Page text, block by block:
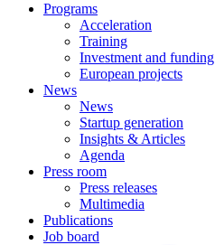
Programs
Acceleration
Training
Investment and funding
European projects
News
News
Startup generation
Insights & Articles
Agenda
Press room
Press releases
Multimedia
Publications
Job board